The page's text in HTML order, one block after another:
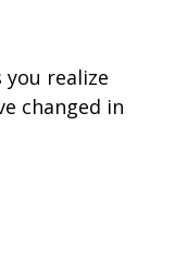
realize
changed in